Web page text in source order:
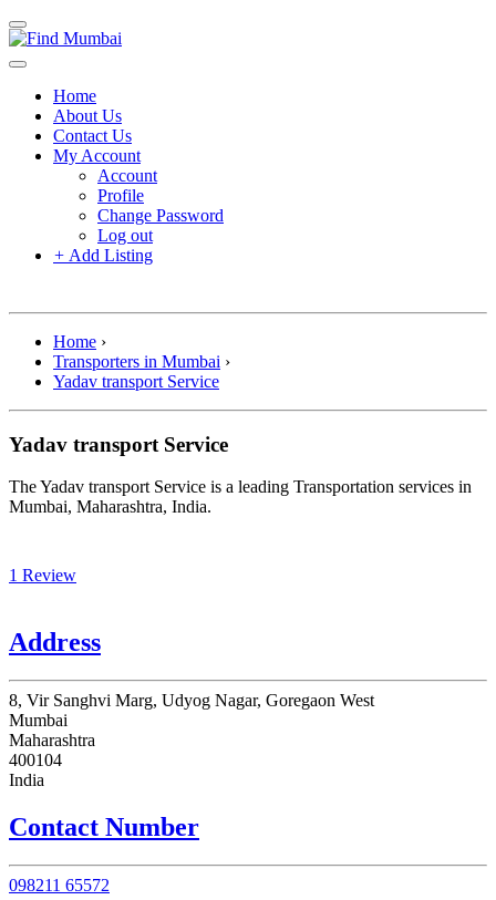
Home
About Us
Contact Us
My Account
Account
Profile
Change Password
Log out
+ Add Listing
Home ›
Transporters in Mumbai ›
Yadav transport Service
Yadav transport Service
The Yadav transport Service is a leading Transportation services in
Mumbai, Maharashtra, India.
1 Review
Address
8, Vir Sanghvi Marg, Udyog Nagar, Goregaon West
Mumbai
Maharashtra
400104
India
Contact Number
098211 65572